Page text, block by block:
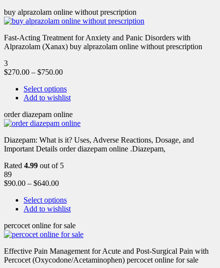
buy alprazolam online without prescription
Fast-Acting Treatment for Anxiety and Panic Disorders with
Alprazolam (Xanax) buy alprazolam online without prescription
3
$270.00 – $750.00
Select options
Add to wishlist
order diazepam online
Diazepam: What is it? Uses, Adverse Reactions, Dosage, and
Important Details order diazepam online .Diazepam,
Rated 4.99 out of 5
89
$90.00 – $640.00
Select options
Add to wishlist
percocet online for sale
Effective Pain Management for Acute and Post-Surgical Pain with
Percocet (Oxycodone/Acetaminophen) percocet online for sale